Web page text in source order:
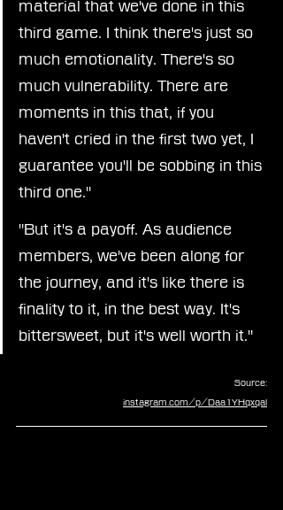
material that we've done in this
third game. I think there's just so
much emotionality. There's so
much vulnerability. There are
moments in this that, if you
haven't cried in the first two yet, I
guarantee you'll be sobbing in this
third one."
"But it's a payoff. As audience
members, we've been along for
the journey, and it's like there is
finality to it, in the best way. It's
bittersweet, but it's well worth it."
Source:
instagram.com/p/Daa1YHqxqal